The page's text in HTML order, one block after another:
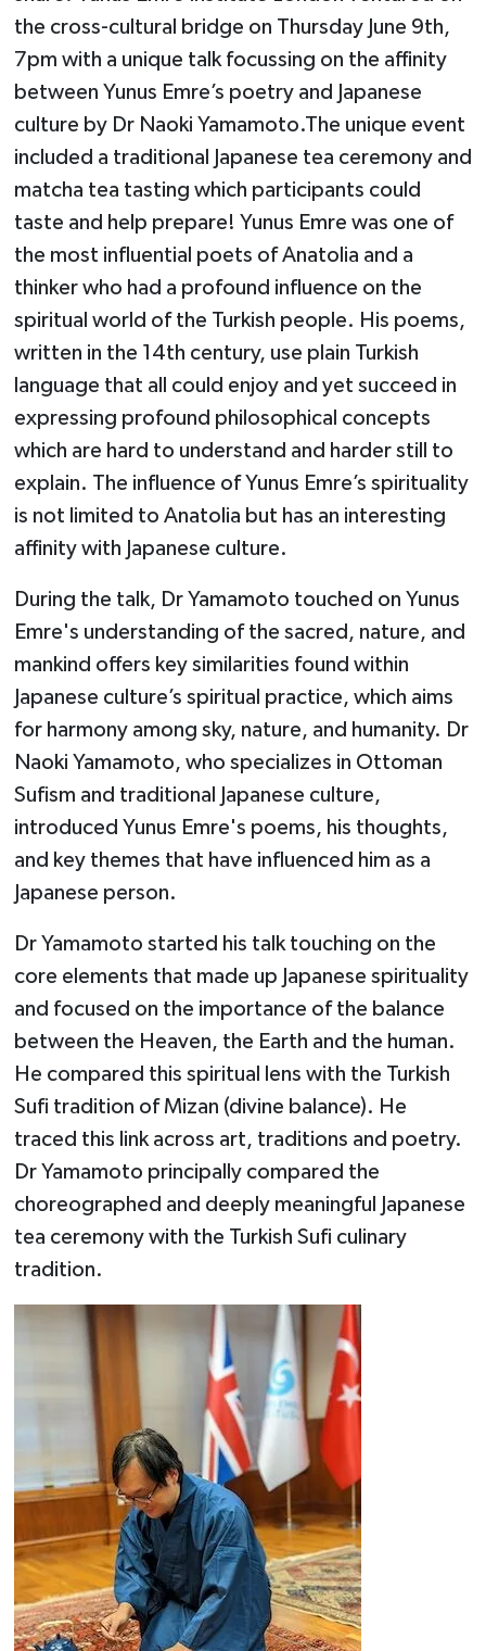
the cross-cultural bridge on Thursday June 9th,
7pm with a unique talk focussing on the affinity
between Yunus Emre’s poetry and Japanese
culture by Dr Naoki Yamamoto.The unique event
included a traditional Japanese tea ceremony and
matcha tea tasting which participants could
taste and help prepare! Yunus Emre was one of
the most influential poets of Anatolia and a
thinker who had a profound influence on the
spiritual world of the Turkish people. His poems,
written in the 14th century, use plain Turkish
language that all could enjoy and yet succeed in
expressing profound philosophical concepts
which are hard to understand and harder still to
explain. The influence of Yunus Emre’s spirituality
is not limited to Anatolia but has an interesting
affinity with Japanese culture.
During the talk, Dr Yamamoto touched on Yunus
Emre's understanding of the sacred, nature, and
mankind offers key similarities found within
Japanese culture’s spiritual practice, which aims
for harmony among sky, nature, and humanity. Dr
Naoki Yamamoto, who specializes in Ottoman
Sufism and traditional Japanese culture,
introduced Yunus Emre's poems, his thoughts,
and key themes that have influenced him as a
Japanese person.
Dr Yamamoto started his talk touching on the
core elements that made up Japanese spirituality
and focused on the importance of the balance
between the Heaven, the Earth and the human.
He compared this spiritual lens with the Turkish
Sufi tradition of Mizan (divine balance). He
traced this link across art, traditions and poetry.
Dr Yamamoto principally compared the
choreographed and deeply meaningful Japanese
tea ceremony with the Turkish Sufi culinary
tradition.